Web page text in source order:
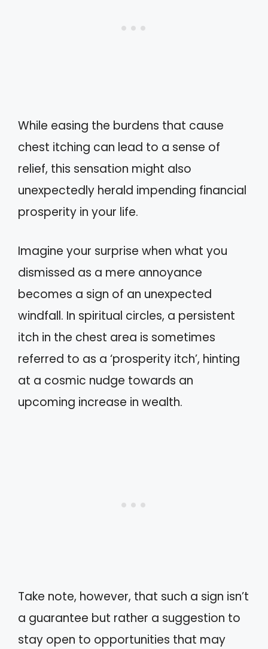
While easing the burdens that cause
chest itching can lead to a sense of
relief, this sensation might also
unexpectedly herald impending financial
prosperity in your life.
Imagine your surprise when what you
dismissed as a mere annoyance
becomes a sign of an unexpected
windfall. In spiritual circles, a persistent
itch in the chest area is sometimes
referred to as a ‘prosperity itch’, hinting
at a cosmic nudge towards an
upcoming increase in wealth.
Take note, however, that such a sign isn’t
a guarantee but rather a suggestion to
stay open to opportunities that may